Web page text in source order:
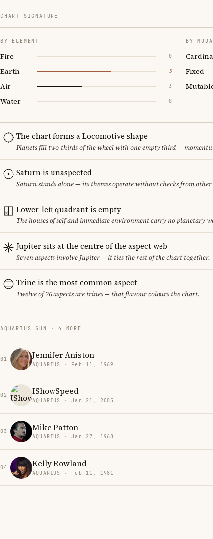
CHART SIGNATURE
BY ELEMENT
Fire 0
Earth 5
Air 3
Water 0
BY
Fixed
The chart forms a Locomotive shape
Planets fill two-thirds of the wheel with one empty third —
Saturn is unaspected
Saturn stands alone — its themes operate without checks from other
Lower-left quadrant is empty
The houses of self and immediate environment carry no planetary
Jupiter sits at the centre of the aspect web
Seven aspects involve Jupiter — it ties the rest of the chart together.
Trine is the most common aspect
Twelve of 26 aspects are trines — that flavour colours the chart.
AQUARIUS SUN · 4 MORE
01 Jennifer Aniston
AQUARIUS · Feb 11, 1969
02 IShowSpeed
AQUARIUS · Jan 21, 2005
03 Mike Patton
AQUARIUS · Jan 27, 1968
04 Kelly Rowland
AQUARIUS · Feb 11, 1981